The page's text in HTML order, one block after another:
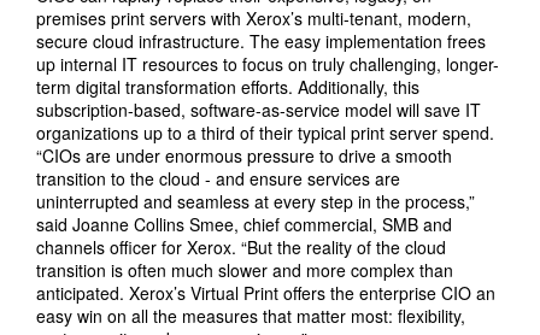
premises print servers with Xerox’s multi-tenant, modern,
secure cloud infrastructure. The easy implementation frees
up internal IT resources to focus on truly challenging, longer-
term digital transformation efforts. Additionally, this
subscription-based, software-as-service model will save IT
organizations up to a third of their typical print server spend.
“CIOs are under enormous pressure to drive a smooth
transition to the cloud - and ensure services are
uninterrupted and seamless at every step in the process,”
said Joanne Collins Smee, chief commercial, SMB and
channels officer for Xerox. “But the reality of the cloud
transition is often much slower and more complex than
anticipated. Xerox’s Virtual Print offers the enterprise CIO an
easy win on all the measures that matter most: flexibility,